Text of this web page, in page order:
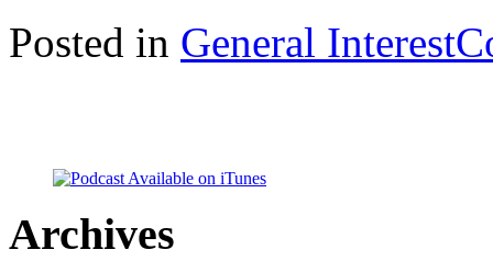
Posted in General Interest
Archives